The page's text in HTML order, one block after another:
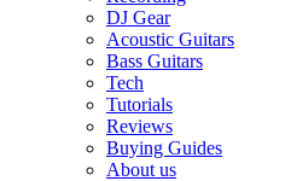
DJ Gear
Acoustic Guitars
Bass Guitars
Tech
Tutorials
Reviews
Buying Guides
About us